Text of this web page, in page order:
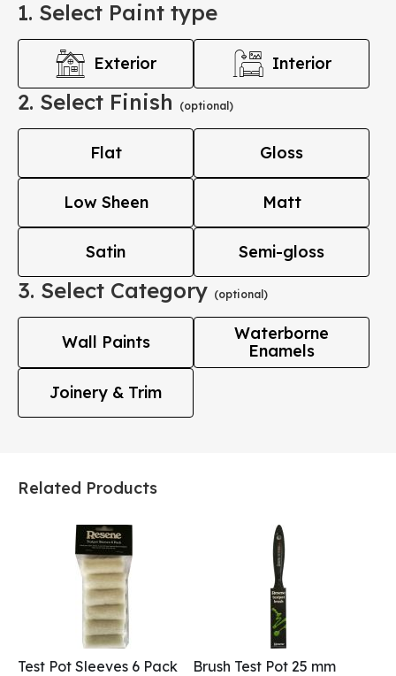
1. Select Paint type
Exterior Interior
2. Select Finish (optional)
Flat Gloss
Low Sheen Matt
Satin Semi-gloss
3. Select Category (optional)
Wall Paints
Waterborne
Enamels
Joinery & Trim
Related Products
Test Pot Sleeves 6 Pack Brush Test Pot 25 mm